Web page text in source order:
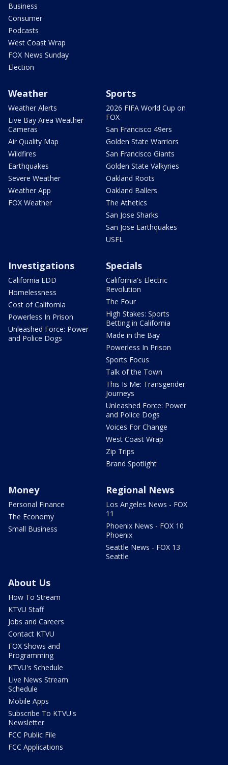
Business
Consumer
Podcasts
West Coast Wrap
FOX News Sunday
Election
Weather
Weather Alerts
Live Bay Area Weather
Cameras
Air Quality Map
Wildfires
Earthquakes
Severe Weather
Weather App
FOX Weather
Sports
2026 FIFA World Cup on
FOX
San Francisco 49ers
Golden State Warriors
San Francisco Giants
Golden State Valkyries
Oakland Roots
Oakland Ballers
The Athetics
San Jose Sharks
San Jose Earthquakes
USFL
Investigations
California EDD
Homelessness
Cost of California
Powerless In Prison
Unleashed Force: Power
and Police Dogs
Specials
California's Electric
Revolution
The Four
High Stakes: Sports
Betting in California
Made in the Bay
Powerless In Prison
Sports Focus
Talk of the Town
This Is Me: Transgender
Journeys
Unleashed Force: Power
and Police Dogs
Voices For Change
West Coast Wrap
Zip Trips
Brand Spotlight
Money
Personal Finance
The Economy
Small Business
Regional News
Los Angeles News - FOX
11
Phoenix News - FOX 10
Phoenix
Seattle News - FOX 13
Seattle
About Us
How To Stream
KTVU Staff
Jobs and Careers
Contact KTVU
FOX Shows and
Programming
KTVU's Schedule
Live News Stream
Schedule
Mobile Apps
Subscribe To KTVU's
Newsletter
FCC Public File
FCC Applications